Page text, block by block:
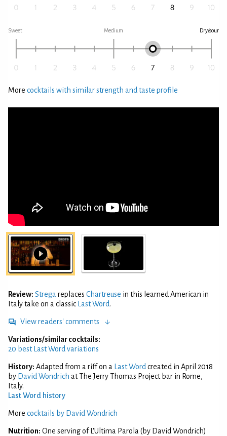
Sweet Medium Dry/sour
More cocktails with similar strength and taste profile
Review: Strega replaces Chartreuse in this learned American in
Italy take on a classic
Last Word.
View readers' comments
Variations/similar cocktails:
20 best Last Word variations
History: Adapted from a riff on a Last Word created in April 2018
by David Wondrich at The Jerry Thomas Project bar in Rome,
Italy.
Last Word history
More cocktails by David Wondrich
Nutrition: One serving of L'Ultima Parola (by David Wondrich)